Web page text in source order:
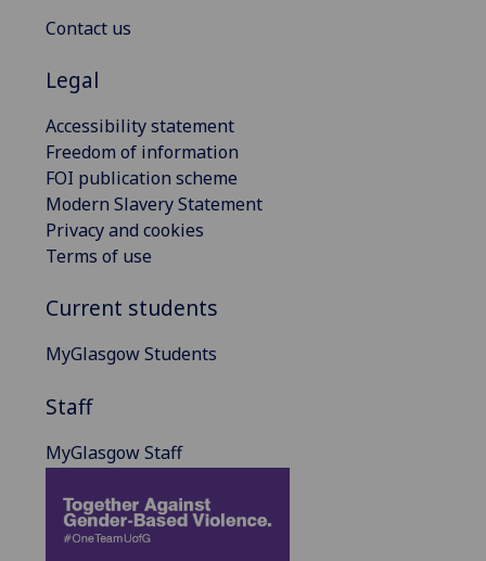
Contact us
Legal
Accessibility statement
Freedom of information
FOI publication scheme
Modern Slavery Statement
Privacy and cookies
Terms of use
Current students
MyGlasgow Students
Staff
MyGlasgow Staff